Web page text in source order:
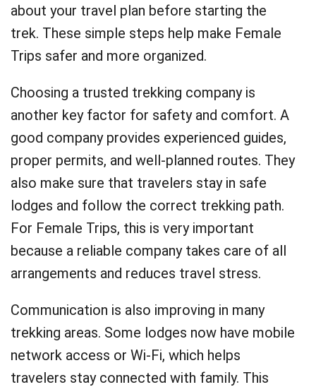
about your travel plan before starting the
trek. These simple steps help make Female
Trips safer and more organized.
Choosing a trusted trekking company is
another key factor for safety and comfort. A
good company provides experienced guides,
proper permits, and well-planned routes. They
also make sure that travelers stay in safe
lodges and follow the correct trekking path.
For Female Trips, this is very important
because a reliable company takes care of all
arrangements and reduces travel stress.
Communication is also improving in many
trekking areas. Some lodges now have mobile
network access or Wi-Fi, which helps
travelers stay connected with family. This